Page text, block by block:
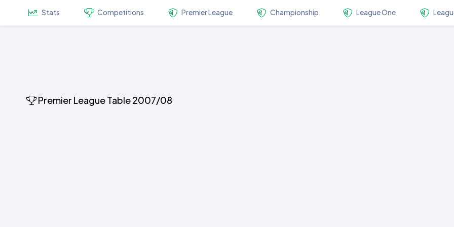
Stats Competitions Premier League Championship League One
Premier League Table 2007/08